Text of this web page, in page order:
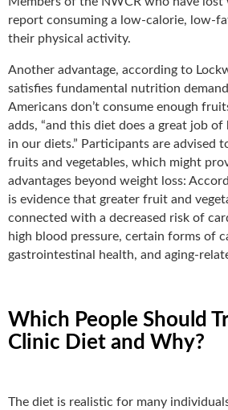
report consuming a low-calorie, low-
their physical activity.
Another advantage, according to
satisfies fundamental nutrition
Americans don’t consume enough
adds, “and this diet does a great job
in our diets.” Participants are advised
fruits and vegetables, which might
advantages beyond weight loss:
is evidence that greater fruit and
connected with a decreased risk of
high blood pressure, certain forms of
gastrointestinal health, and aging-
Which People Should
Clinic Diet and Why?
The diet is realistic for many